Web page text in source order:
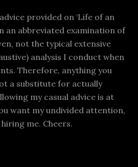
provided on ‘Life of an
an abbreviated examination of
not the typical extensive
analysis I conduct when
Therefore, anything you
a substitute for actually
my casual advice is at
want my undivided attention,
me. Cheers.